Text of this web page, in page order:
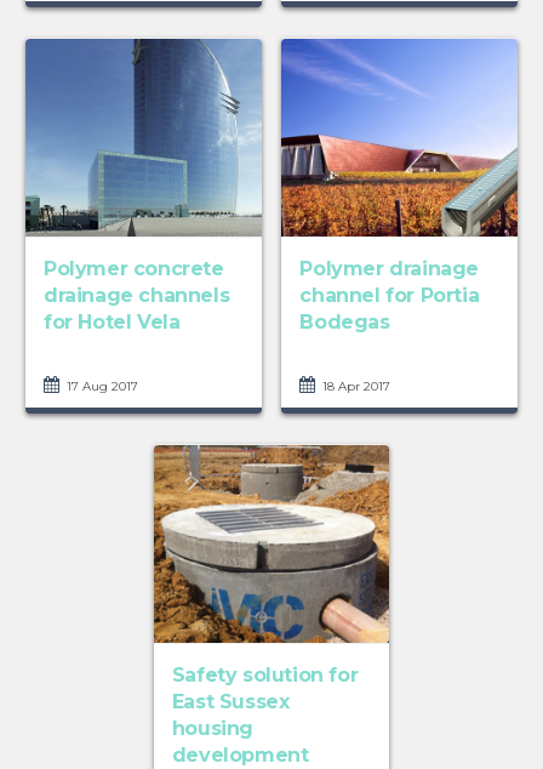
Polymer concrete
drainage channels
for Hotel Vela
17 Aug 2017
Polymer drainage
channel for Portia
Bodegas
18 Apr 2017
Safety solution for
East Sussex
housing
development